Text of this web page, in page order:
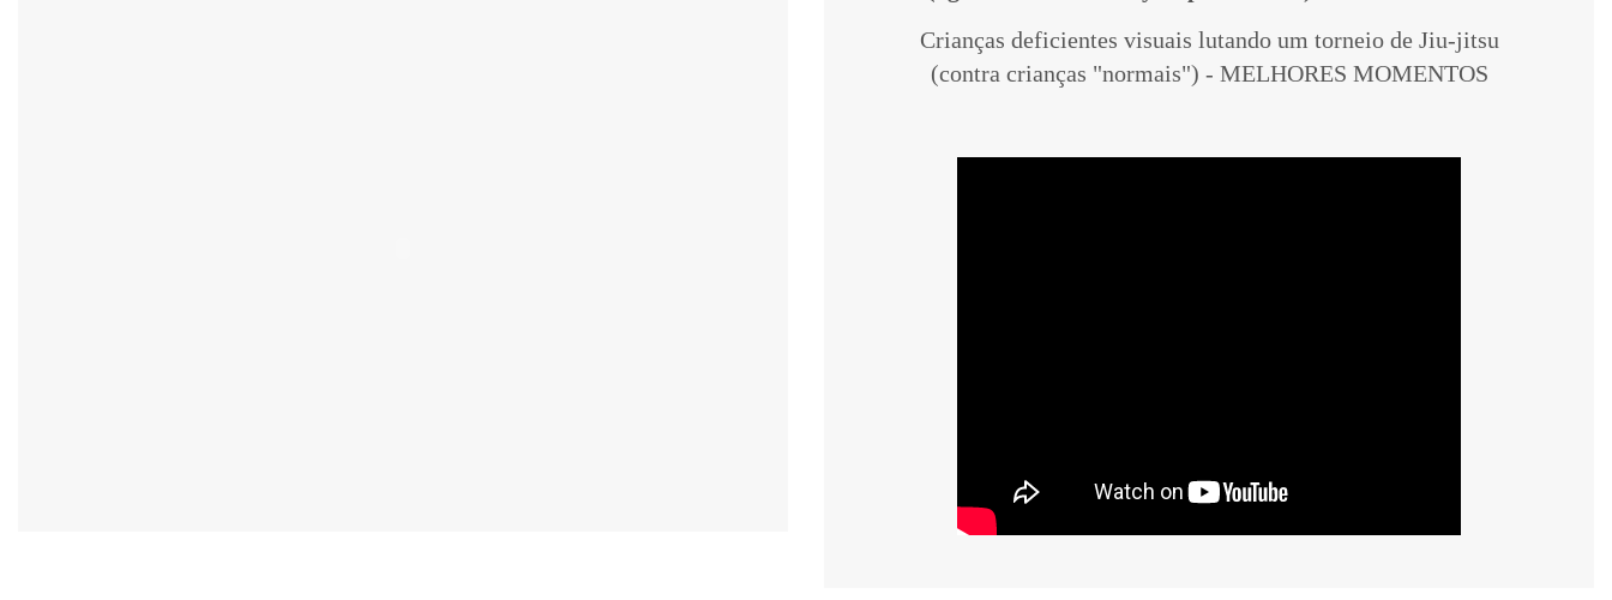
Crianças deficientes visuais lutando um torneio de Jiu-jitsu
(contra crianças "normais") - MELHORES MOMENTOS